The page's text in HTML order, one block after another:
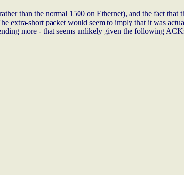
than the normal 1500 on Ethernet), and the fact
extra-short packet would seem to imply that it was
more - that seems unlikely given the following